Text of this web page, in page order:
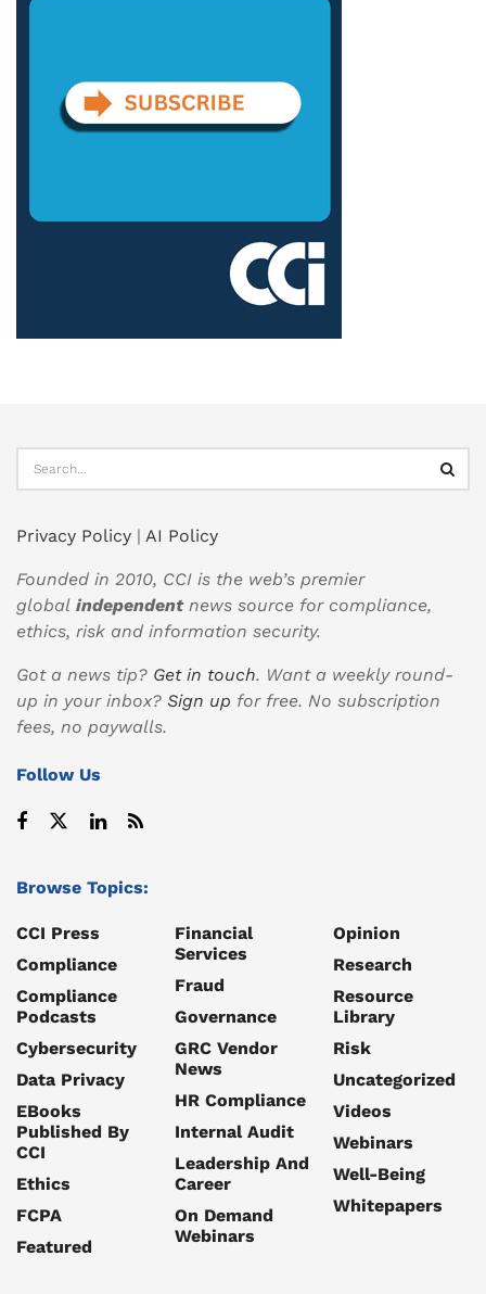
Privacy Policy | AI Policy
Founded in 2010, CCI is the web’s premier
global independentnews source for compliance,
ethics, risk and information security.
Got a news tip? Get in touch. Want a weekly round-
up in your inbox? Sign up for free. No subscription
fees, no paywalls.
Follow Us
Browse Topics:
CCI Press
Compliance
Compliance
Podcasts
Cybersecurity
Data Privacy
EBooks
Published By
CCI
Ethics
FCPA
Featured
Financial
Services
Fraud
Governance
GRC Vendor
News
HR Compliance
Internal Audit
Leadership And
Career
On Demand
Webinars
Opinion
Research
Resource
Library
Risk
Uncategorized
Videos
Webinars
Well-Being
Whitepapers